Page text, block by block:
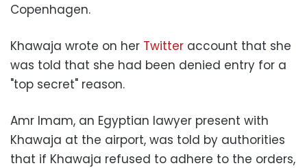
Copenhagen.
Khawaja wrote on her Twitter account that she
was told that she had been denied entry for a
"top secret" reason.
Amr Imam, an Egyptian lawyer present with
Khawaja at the airport, was told by authorities
that if Khawaja refused to adhere to the orders,